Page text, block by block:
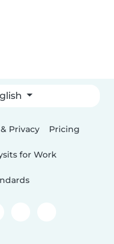
Privacy Pricing
for Work